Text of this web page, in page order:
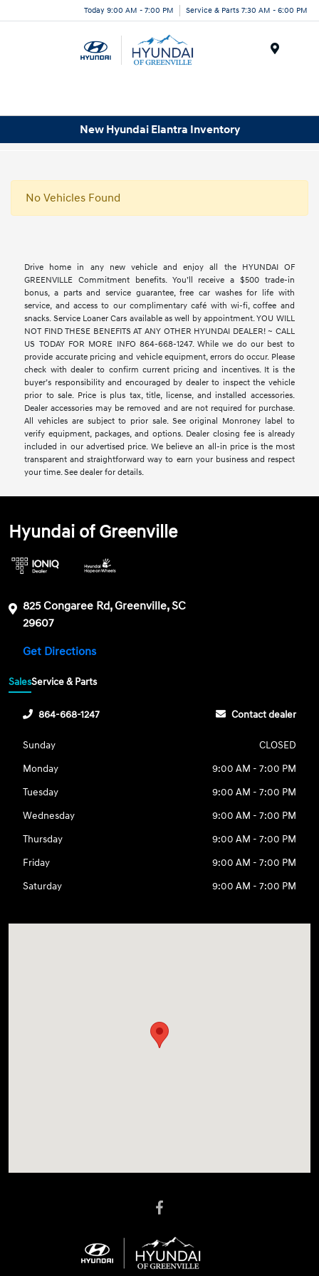
Today 9:00 AM - 7:00 PM Service & Parts 7:30 AM - 6:00 PM
New Hyundai Elantra Inventory
No Vehicles Found
Drive home in any new vehicle and enjoy all the HYUNDAI OF
GREENVILLE Commitment benefits. You’ll receive a $500 trade-in
bonus, a parts and service guarantee, free car washes for life with
service, and access to our complimentary café with wi-fi, coffee and
snacks. Service Loaner Cars available as well by appointment. YOU WILL
NOT FIND THESE BENEFITS AT ANY OTHER HYUNDAI DEALER! ~ CALL
US TODAY FOR MORE INFO 864-668-1247. While we do our best to
provide accurate pricing and vehicle equipment, errors do occur. Please
check with dealer to confirm current pricing and incentives. It is the
buyer’s responsibility and encouraged by dealer to inspect the vehicle
prior to sale. Price is plus tax, title, license, and installed accessories.
Dealer accessories may be removed and are not required for purchase.
All vehicles are subject to prior sale. See original Monroney label to
verify equipment, packages, and options. Dealer closing fee is already
included in our advertised price. We believe an all-in price is the most
transparent and straightforward way to earn your business and respect
your time. See dealer for details.
Hyundai of Greenville
825 Congaree Rd, Greenville, SC
29607
Get Directions
SalesService & Parts
864-668-1247 Contact dealer
Sunday
CLOSED
Monday
9:00 AM - 7:00 PM
Tuesday
9:00 AM - 7:00 PM
Wednesday
9:00 AM - 7:00 PM
Thursday
9:00 AM - 7:00 PM
Friday
9:00 AM - 7:00 PM
Saturday
9:00 AM - 7:00 PM